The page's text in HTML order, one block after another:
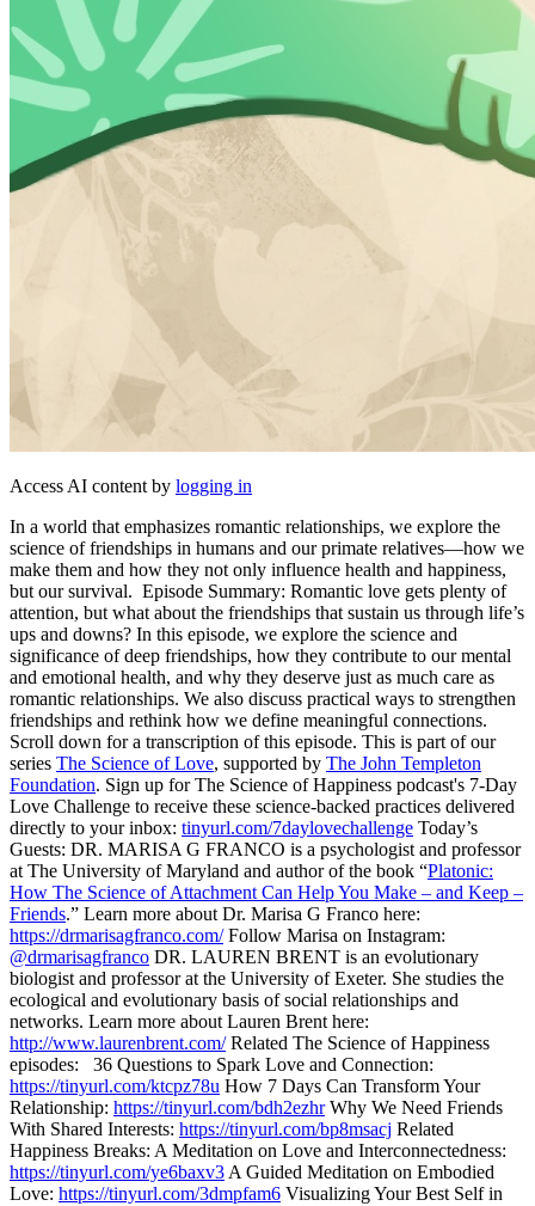
Access AI content by logging in
In a world that emphasizes romantic relationships, we explore the
science of friendships in humans and our primate relatives—how we
make them and how they not only influence health and happiness,
but our survival. Episode Summary: Romantic love gets plenty of
attention, but what about the friendships that sustain us through life’s
ups and downs? In this episode, we explore the science and
significance of deep friendships, how they contribute to our mental
and emotional health, and why they deserve just as much care as
romantic relationships. We also discuss practical ways to strengthen
friendships and rethink how we define meaningful connections.
Scroll down for a transcription of this episode. This is part of our
series The Science of Love, supported by The John Templeton
Foundation. Sign up for The Science of Happiness podcast's 7-Day
Love Challenge to receive these science-backed practices delivered
directly to your inbox: tinyurl.com/7daylovechallenge Today’s
Guests: DR. MARISA G FRANCO is a psychologist and professor
at The University of Maryland and author of the book “Platonic:
How The Science of Attachment Can Help You Make – and Keep –
Friends.” Learn more about Dr. Marisa G Franco here:
https://drmarisagfranco.com/Follow Marisa on Instagram:
@drmarisagfranco DR. LAUREN BRENT is an evolutionary
biologist and professor at the University of Exeter. She studies the
ecological and evolutionary basis of social relationships and
networks. Learn more about Lauren Brent here:
http://www.laurenbrent.com/Related The Science of Happiness
episodes: 36 Questions to Spark Love and Connection:
https://tinyurl.com/ktcpz78u How 7 Days Can Transform Your
Relationship: https://tinyurl.com/bdh2ezhrWhy We Need Friends
With Shared Interests: https://tinyurl.com/bp8msacj Related
Happiness Breaks: A Meditation on Love and Interconnectedness:
https://tinyurl.com/ye6baxv3 A Guided Meditation on Embodied
Love: https://tinyurl.com/3dmpfam6 Visualizing Your Best Self in